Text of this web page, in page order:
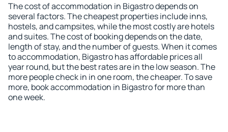
The cost of accommodation in Bigastro depends on
several factors. The cheapest properties include inns,
hostels, and campsites, while the most costly are hotels
and suites. The cost of booking depends on the date,
length of stay, and the number of guests. When it comes
to accommodation, Bigastro has affordable prices all
year round, but the best rates are in the low season. The
more people check in in one room, the cheaper. To save
more, book accommodation in Bigastro for more than
one week.